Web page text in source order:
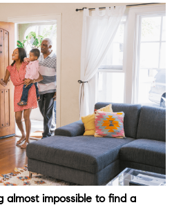
almost impossible to find a